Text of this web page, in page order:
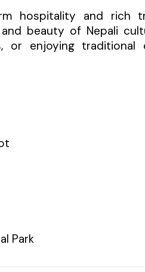
hospitality and rich
beauty of Nepali
or enjoying
Park